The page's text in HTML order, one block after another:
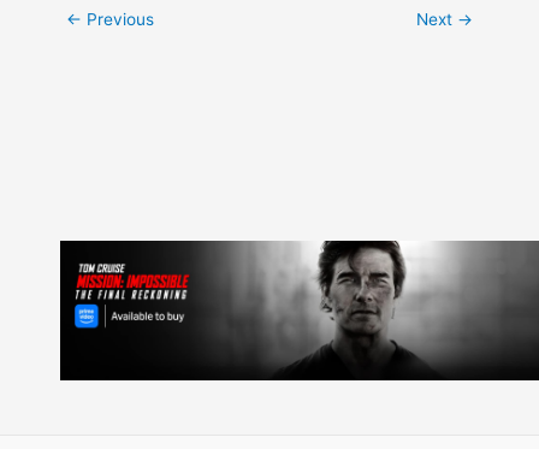
Post
← Previous Next →